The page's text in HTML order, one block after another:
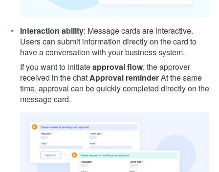
Interaction ability: Message cards are interactive.
Users can submit information directly on the card to
have a conversation with your business system.
If you want to initiateapproval flow, the approver
received in the chatApproval reminderAt the same
time, approval can be quickly completed directly on the
message card.